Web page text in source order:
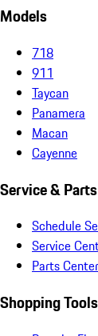
Models
718
911
Taycan
Panamera
Macan
Cayenne
Service & Parts
Schedule
Service
Parts Center
Shopping Tools